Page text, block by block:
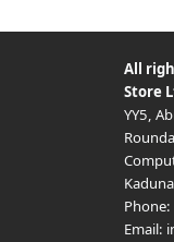
All
Store
YY5,
Kaduna
Phone:
Email: